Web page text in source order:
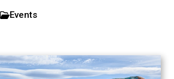
Events